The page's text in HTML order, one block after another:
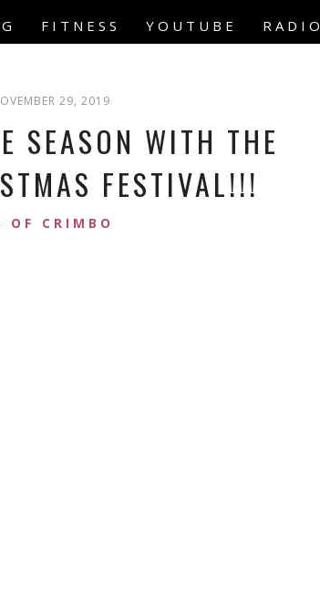
FITNESS YOUTUBE RADIO
29, 2019
SEASON WITH THE
FESTIVAL!!!
OF CRIMBO